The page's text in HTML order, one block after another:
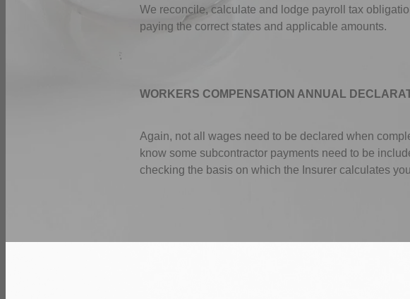
We reconcile, calculate and lodge payroll tax
paying the correct states and applicable amounts.
WORKERS COMPENSATION ANNUAL
Again, not all wages need to be declared when
know some subcontractor payments need to be
checking the basis on which the Insurer calculates